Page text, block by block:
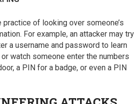
of looking over someone’s
For example, an attacker may try
a username and password to learn
watch someone enter the numbers
a PIN for a badge, or even a PIN